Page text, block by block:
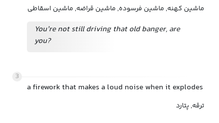
ماشین کهنه, ماشین فرسوده, ماشین قراضه, ماشین اسقاطی
You’re not still driving that old banger, are
you?
3
a firework that makes a loud noise when it explodes
ترقه, پتارد